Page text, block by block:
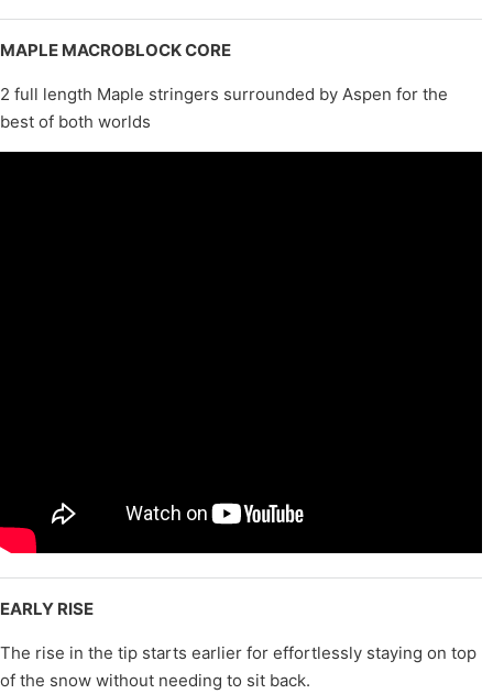
MAPLE MACROBLOCK CORE
2 full length Maple stringers surrounded by Aspen for the
best of both worlds
EARLY RISE
The rise in the tip starts earlier for effortlessly staying on top
of the snow without needing to sit back.